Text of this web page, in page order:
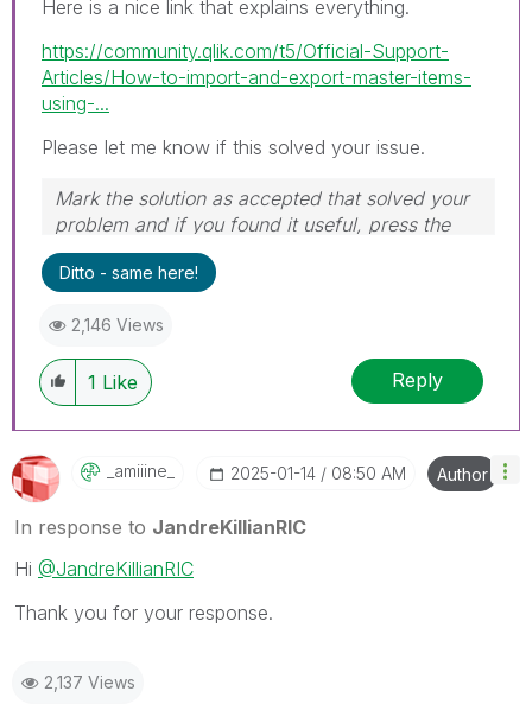
Here is a nice link that explains everything.
https://community.qlik.com/t5/Official-Support-
Articles/How-to-import-and-export-master-items-
using-...
Please let me know if this solved your issue.
Mark the solution as accepted that solved your
problem and if you found it useful, press the
like button! Check out my
Follow me onLinkedIn
Ditto - same here!
2,146 Views
1 Like Reply
_amiiine_ ‎2025-01-14 08:50 AM Author
In response to JandreKillianRIC
Hi @JandreKillianRIC
Thank you for your response.
2,137 Views